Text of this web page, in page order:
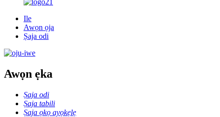
Ile
Awọn ọja
Ṣaja odi
Awọn ẹka
Ṣaja odi
Ṣaja tabili
Ṣaja ọkọ ayọkẹlẹ